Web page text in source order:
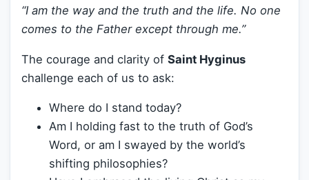
“I am the way and the truth and the life. No one
comes to the Father except through me.”
The courage and clarity of Saint Hyginus
challenge each of us to ask:
Where do I stand today?
Am I holding fast to the truth of God’s
Word, or am I swayed by the world’s
shifting philosophies?